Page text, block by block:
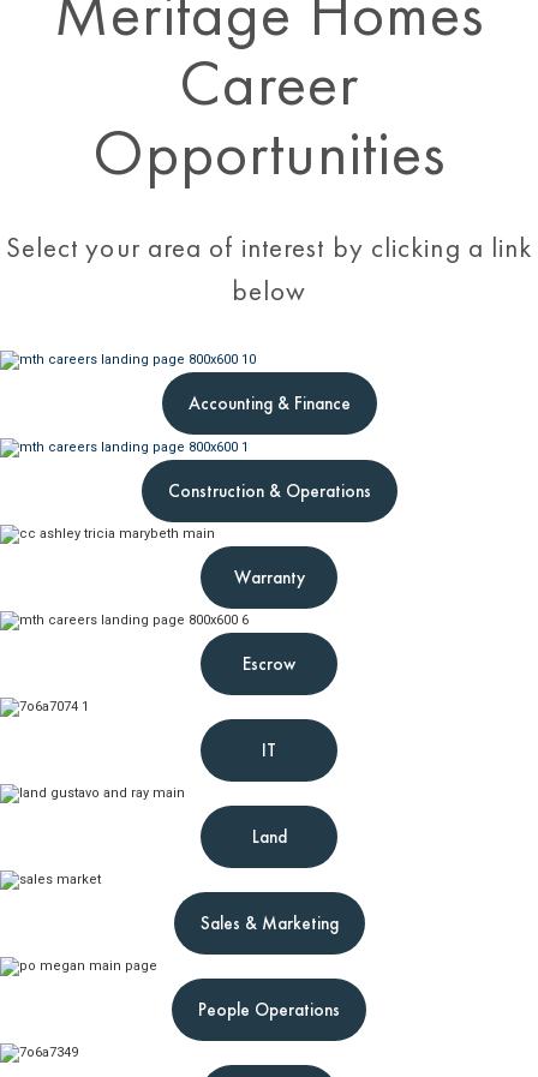
Career
Opportunities
Select your area of interest by clicking a link
below
Accounting & Finance
Construction & Operations
Warranty
Escrow
IT
Land
Sales & Marketing
People Operations